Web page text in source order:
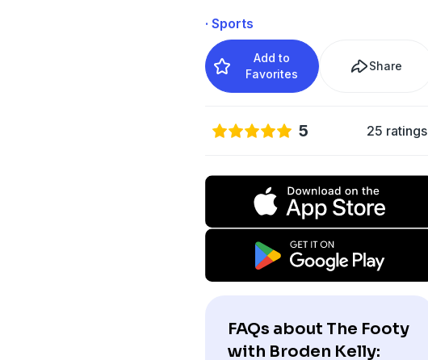
· Sports
Add to
Favorites
Share
5 25 ratings
FAQs about The Footy
with Broden Kelly: